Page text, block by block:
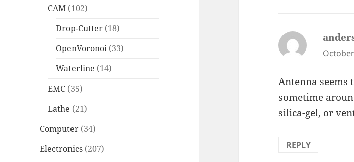
CAM (102)
Drop-Cutter (18)
OpenVoronoi (33)
Waterline (14)
EMC (35)
Lathe (21)
Computer (34)
Electronics (207)
Antenna seems
sometime
silica-gel, or
REPLY